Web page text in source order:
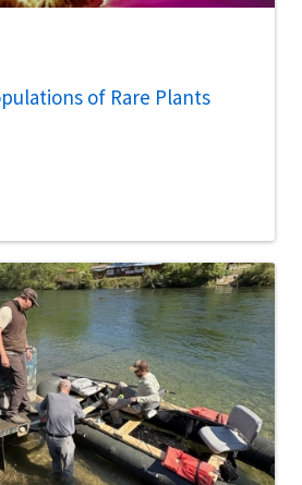
of Rare Plants